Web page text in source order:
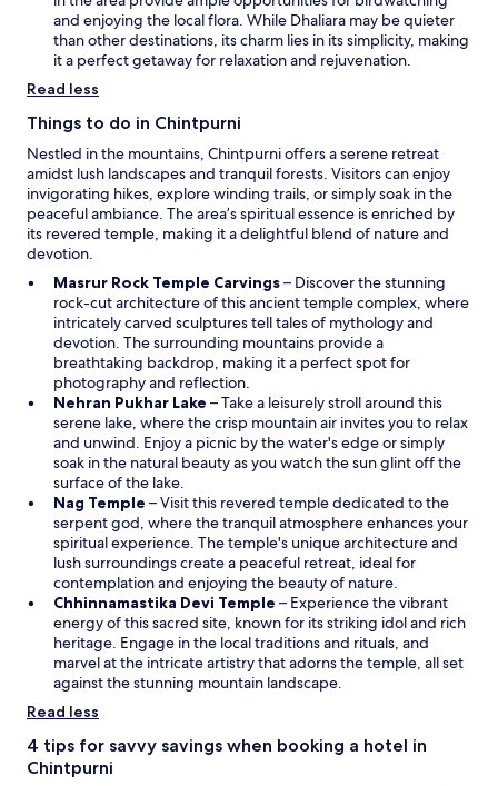
d
o
w
i
n
a
w
i
n
d
o
w
and enjoying the local flora. While Dhaliara may be quieter
than other destinations, its charm lies in its simplicity, making
it a perfect getaway for relaxation and rejuvenation.
Read less
Things to do in Chintpurni
Nestled in the mountains, Chintpurni offers a serene retreat
amidst lush landscapes and tranquil forests. Visitors can enjoy
invigorating hikes, explore winding trails, or simply soak in the
peaceful ambiance. The area’s spiritual essence is enriched by
its revered temple, making it a delightful blend of nature and
devotion.
Masrur Rock Temple CarvingsO
p
e
n
s
n
a
n
e
w
i
n
d
o
w
– Discover the stunning
rock-cut architecture of this ancient temple complex, where
intricately carved sculptures tell tales of mythology and
devotion. The surrounding mountains provide a
breathtaking backdrop, making it a perfect spot for
photography and reflection.
Nehran Pukhar Lake O
p
e
n
i
n
a
n
e
w
w
i
n
d
– Take a leisurely stroll around this
serene lake, where the crisp mountain air invites you to relax
and unwind. Enjoy a picnic by the water's edge or simply
soak in the natural beauty as you watch the sun glint off the
surface of the lake.
Nag Temple O
p
e
n
s
i
n
a
n
e
i
n
– Visit this revered temple dedicated to the
serpent god, where the tranquil atmosphere enhances your
spiritual experience. The temple's unique architecture and
lush surroundings create a peaceful retreat, ideal for
contemplation and enjoying the beauty of nature.
Chhinnamastika Devi Temple O
p
e
n
s
a
– Experience the vibrant
energy of this sacred site, known for its striking idol and rich
heritage. Engage in the local traditions and rituals, and
marvel at the intricate artistry that adorns the temple, all set
against the stunning mountain landscape.
Read less
4 tips for savvy savings when booking a hotel in
Chintpurni